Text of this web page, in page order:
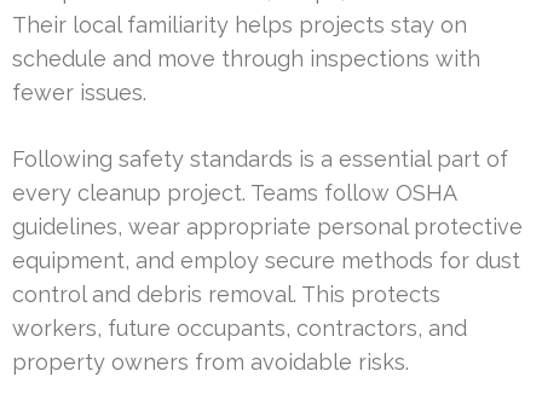
Their local familiarity helps projects stay on
schedule and move through inspections with
fewer issues.
Following safety standards is a essential part of
every cleanup project. Teams follow OSHA
guidelines, wear appropriate personal protective
equipment, and employ secure methods for dust
control and debris removal. This protects
workers, future occupants, contractors, and
property owners from avoidable risks.